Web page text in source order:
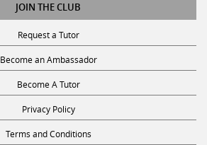
JOIN THE CLUB
Request a Tutor
Become an Ambassador
Become A Tutor
Privacy Policy
Terms and Conditions